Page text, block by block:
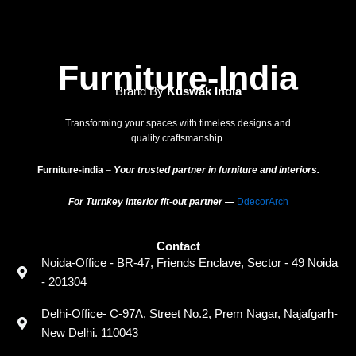
Furniture-India
Brand ByKuswak India
Transforming your spaces with timeless designs and
quality craftsmanship.
Furniture-india – Your trusted partner in furniture and interiors.
For Turnkey Interior fit-out partner — DdecorArch
Contact
Noida-Office - BR-47, Friends Enclave, Sector - 49 Noida
- 201304
Delhi-Office- C-97A, Street No.2, Prem Nagar, Najafgarh-
New Delhi. 110043